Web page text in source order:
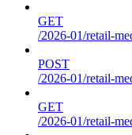
GET
/2026-01/retail-
POST
/2026-01/retail-
GET
/2026-01/retail-